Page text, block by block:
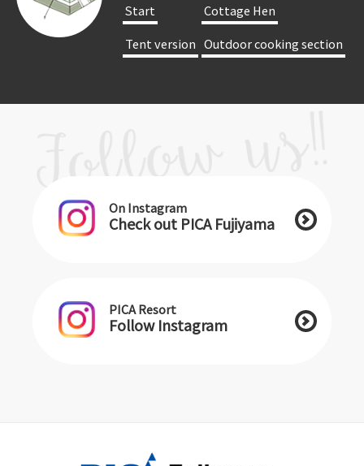
​ ​Start​ ​
​ ​Cottage Hen​ ​
​ ​Tent version​ ​ ​ ​Outdoor cooking section​ ​
On Instagram
Check out PICA Fujiyama
PICA Resort
Follow Instagram